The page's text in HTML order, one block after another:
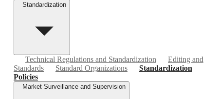
Standardization
Technical Regulations and Standardization
Editing and
Standards
Standard Organizations
Standardization
Policies
Market Surveillance and Supervision